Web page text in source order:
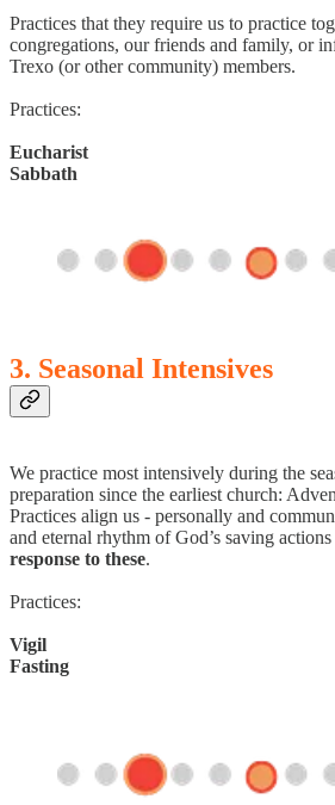
Practices that they require us to practice
congregations, our friends and family, or
Trexo (or other community) members.
Practices:
Eucharist
Sabbath
3. Seasonal Intensives
We practice most intensively during the
preparation since the earliest church:
Practices align us - personally and
and eternal rhythm of God’s saving
response to these.
Practices:
Vigil
Fasting